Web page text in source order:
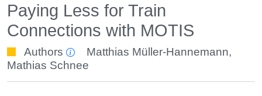
Paying Less for Train
Connections with MOTIS
Authors Matthias Müller-Hannemann,
Mathias Schnee